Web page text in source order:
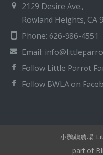
2129 Desire Ave.,
Rowland Heights, CA
Phone: 626-986-4551
Email:
Follow Little Parrot
Follow BWLA on
小鸚鵡農場
part of